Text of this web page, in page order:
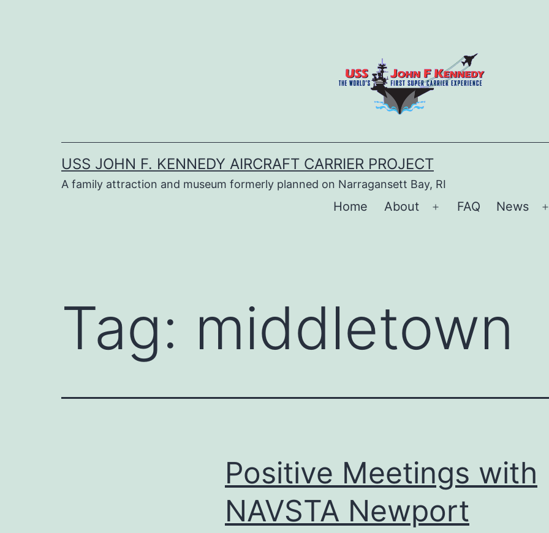
USS JOHN F. KENNEDY AIRCRAFT CARRIER PROJECT
A family attraction and museum formerly planned on Narragansett Bay, RI
Home About
OpenFAQ News
Tag: middletown
Positive Meetings with
NAVSTA Newport